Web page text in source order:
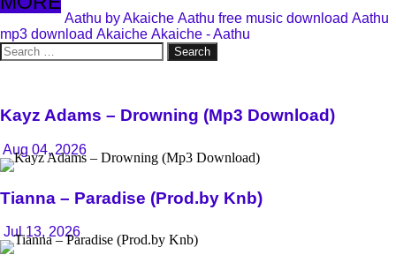
Aathu by Akaiche Aathu free music download Aathu
mp3 download Akaiche Akaiche - Aathu
Search
for:
Kayz Adams – Drowning (Mp3 Download)
Aug 04, 2026
Tianna – Paradise (Prod.by Knb)
Jul 13, 2026